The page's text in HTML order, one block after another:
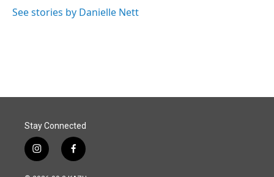
See stories by Danielle Nett
Stay Connected
i
n
f
a